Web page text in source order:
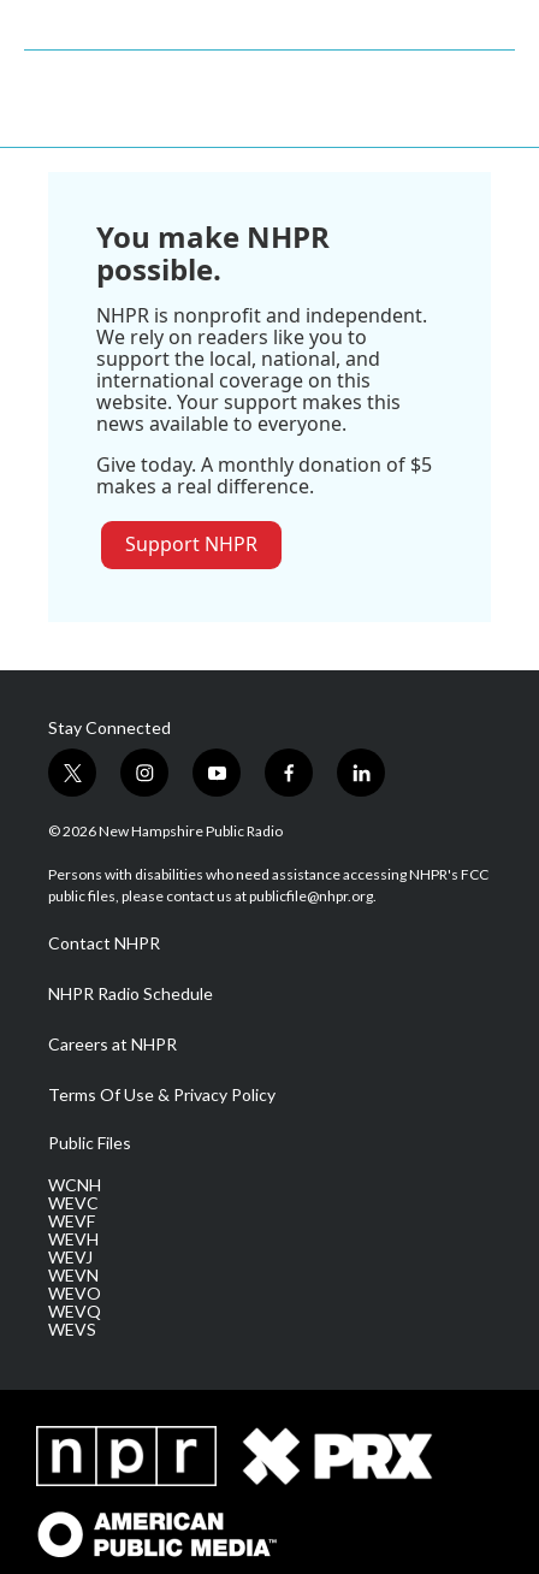
You make NHPR
possible.
NHPR is nonprofit and independent.
We rely on readers like you to
support the local, national, and
international coverage on this
website. Your support makes this
news available to everyone.
Give today. A monthly donation of $5
makes a real difference.
Support NHPR
Stay Connected
t
w
i
t
e
i
n
s
a
g
a
m
y
o
u
u
b
f
a
b
o
l
i
e
d
© 2026 New Hampshire Public Radio
Persons with disabilities who need assistance accessing NHPR's FCC
public files, please contact us at publicfile@nhpr.org.
Contact NHPR
NHPR Radio Schedule
Careers at NHPR
Terms Of Use & Privacy Policy
Public Files
WCNH
WEVC
WEVF
WEVH
WEVJ
WEVN
WEVO
WEVQ
WEVS